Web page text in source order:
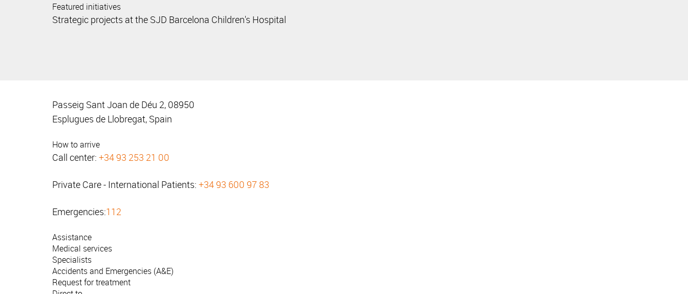
Featured initiatives
Strategic projects at the SJD Barcelona Children's Hospital
Passeig Sant Joan de Déu 2, 08950
Esplugues de Llobregat, Spain
How to arrive
Call center: +34 93 253 21 00
Private Care - International Patients: +34 93 600 97 83
Emergencies:112
Assistance
Medical services
Specialists
Accidents and Emergencies (A&E)
Request for treatment